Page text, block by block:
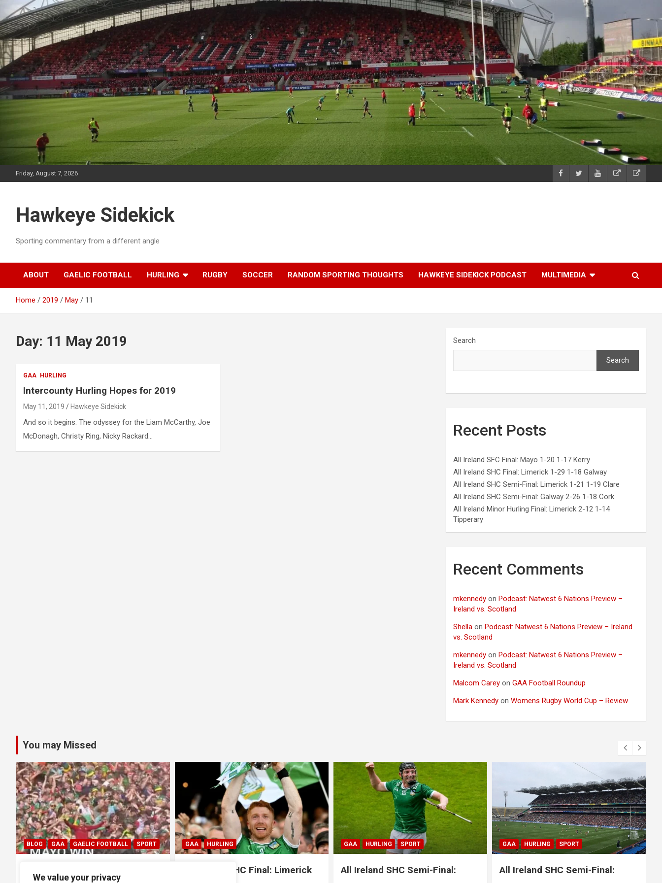
We value your privacy
to
content
Friday, August 7, 2026
Hawkeye Sidekick
Sporting commentary from a different angle
ABOUT GAELIC FOOTBALL HURLING RUGBY SOCCER RANDOM SPORTING THOUGHTS HAWKEYE SIDEKICK PODCAST MULTIMEDIA
Home 2019 May 11
Day: 11 May 2019
GAA HURLING
Intercounty Hurling Hopes for 2019
May 11, 2019 Hawkeye Sidekick
And so it begins. The odyssey for the Liam McCarthy, Joe
McDonagh, Christy Ring, Nicky Rackard…
Search
Search
Recent Posts
All Ireland SFC Final: Mayo 1-20 1-17 Kerry
All Ireland SHC Final: Limerick 1-29 1-18 Galway
All Ireland SHC Semi-Final: Limerick 1-21 1-19 Clare
All Ireland SHC Semi-Final: Galway 2-26 1-18 Cork
All Ireland Minor Hurling Final: Limerick 2-12 1-14
Tipperary
Recent Comments
mkennedy onPodcast: Natwest 6 Nations Preview –
Ireland vs. Scotland
Shella onPodcast: Natwest 6 Nations Preview – Ireland
vs. Scotland
mkennedy onPodcast: Natwest 6 Nations Preview –
Ireland vs. Scotland
Malcom Carey onGAA Football Roundup
Mark Kennedy onWomens Rugby World Cup – Review
You may Missed
GAA HURLING GAA HURLING SPORT
All Ireland SHC Semi-Final:
GAA HURLING SPORT
All Ireland SHC Semi-Final:
BLOG GAA GAELIC FOOTBALL SPORT
All Ireland SFC Final: Mayo 1-20